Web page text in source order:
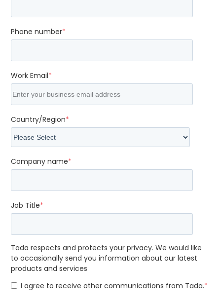
Phone number*
Work Email*
Country/Region*
Company name*
Job Title*
Tada respects and protects your privacy. We would like
to occasionally send you information about our latest
products and services
I agree to receive other communications from Tada.*